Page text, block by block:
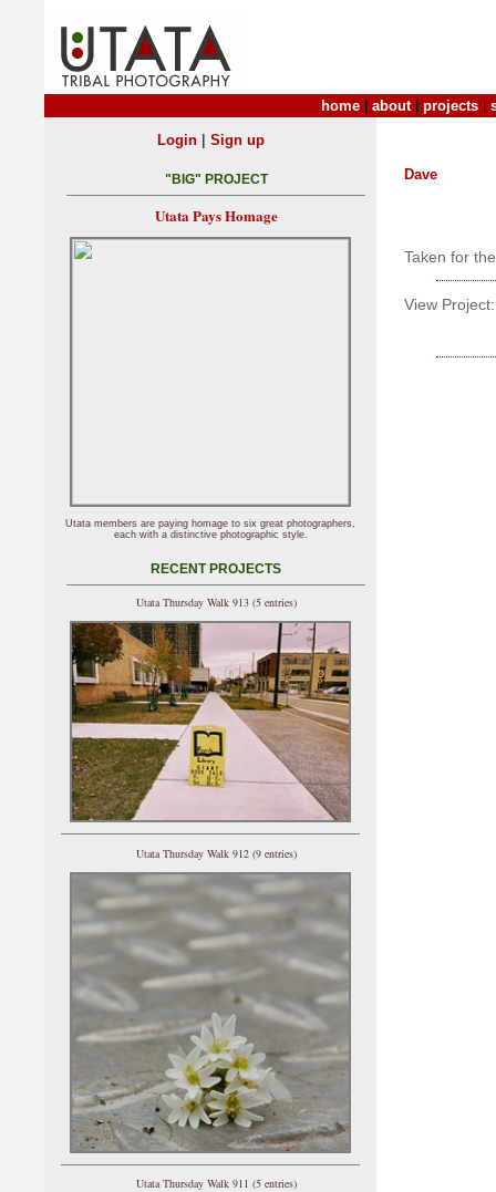
home about| projects
Dave
Taken for
View Project:
Login| Sign up
"BIG" PROJECT
Utata Pays Homage
Utata members are paying homage to six great photographers,
each with a distinctive photographic style.
RECENT PROJECTS
Utata Thursday Walk 913 (5 entries)
Utata Thursday Walk 912 (9 entries)
Utata Thursday Walk 911 (5 entries)